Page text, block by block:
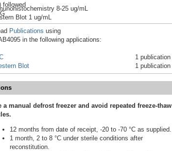
followed
8-25 ug/mL
Blot 1 ug/mL
Publications using
in the following applications:
1 publication
Blot
1 publication
a manual defrost freezer and avoid repeated freeze-thaw
12 months from date of receipt, -20 to -70 °C as supplied.
1 month, 2 to 8 °C under sterile conditions after
reconstitution.